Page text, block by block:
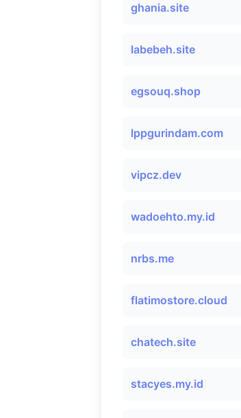
ghania.site
labebeh.site
egsouq.shop
lppgurindam.com
vipcz.dev
wadoehto.my.id
nrbs.me
flatimostore.cloud
chatech.site
stacyes.my.id